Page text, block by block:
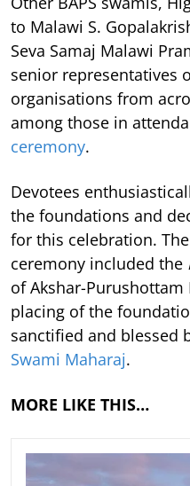
to Malawi S.
Seva Samaj Malawi
senior representatives
organisations from
among those in
ceremony.
Devotees
the foundations and
for this celebration.
ceremony included the
of Akshar-
placing of the
sanctified and blessed
Swami Maharaj.
MORE LIKE THIS…